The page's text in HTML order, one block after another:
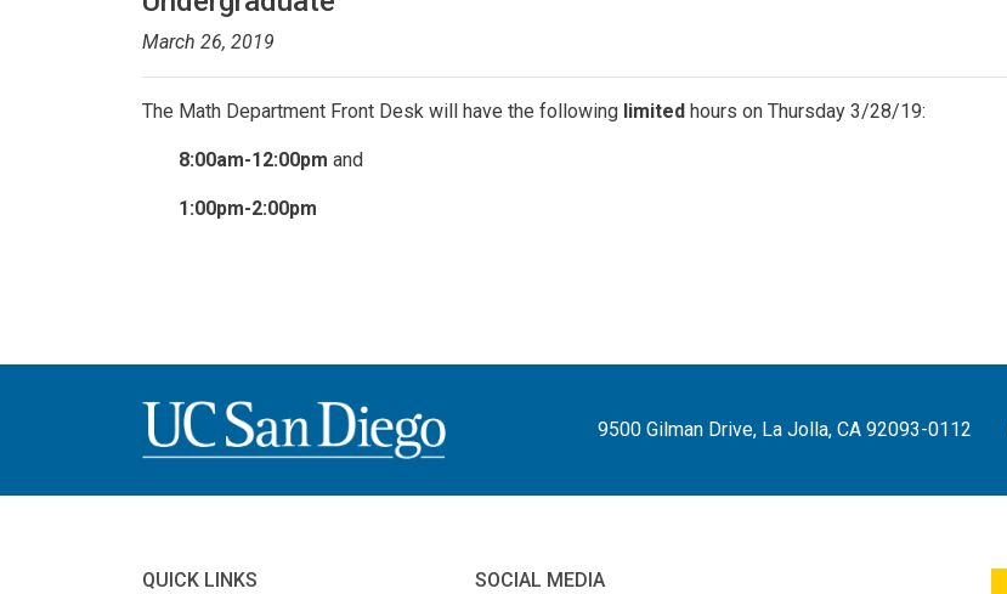
March 26, 2019
The Math Department Front Desk will have the following limited hours on Thursday 3/28/19:
8:00am-12:00pm and
1:00pm-2:00pm
9500 Gilman Drive, La Jolla, CA 92093-0112
QUICK LINKS SOCIAL MEDIA